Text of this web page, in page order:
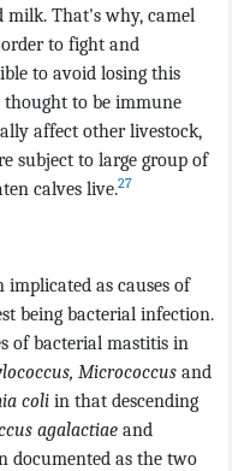
milk. That's why, camel
to fight and
to avoid losing this
thought to be immune
affect other livestock,
subject to large group of
calves live.27
as causes of
being bacterial infection.
of bacterial mastitis in
Micrococcus and
coli in that descending
agalactiae and
documented as the two